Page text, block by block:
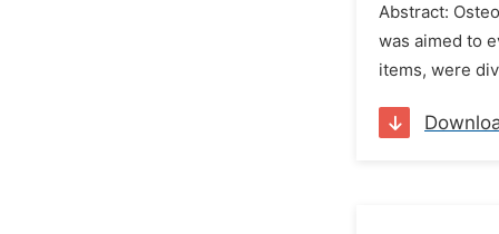
Abstract:
was aimed to
items, were